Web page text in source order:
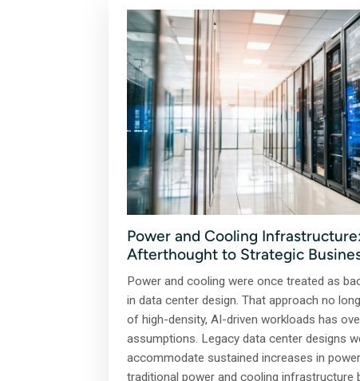
Power and Cooling
Afterthought to Strategic
Power and cooling were once treated as
in data center design. That approach no
of high-density, AI-driven workloads has
assumptions. Legacy data center designs
accommodate sustained increases in
traditional power and cooling infrastructure